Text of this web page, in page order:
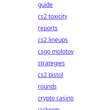
guide
cs2 toxicity
reports
cs2 lineups
csgo molotov
strategies
cs2 pistol
rounds
crypto casino